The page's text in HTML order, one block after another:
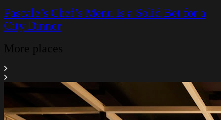
Pascale’s Chef’s Menu Is a Solid Bet for a
City Dinner
More places